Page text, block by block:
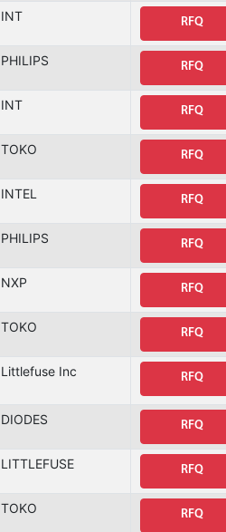
INT RFQ
PHILIPS RFQ
INT RFQ
TOKO RFQ
INTEL RFQ
PHILIPS RFQ
NXP RFQ
TOKO RFQ
Littlefuse Inc RFQ
DIODES RFQ
LITTLEFUSE RFQ
TOKO RFQ